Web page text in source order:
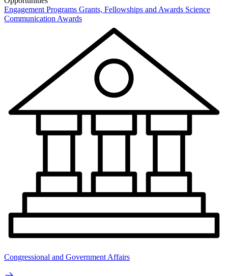
Engagement Programs Grants, Fellowships and Awards Science
Communication Awards
Congressional and Government Affairs